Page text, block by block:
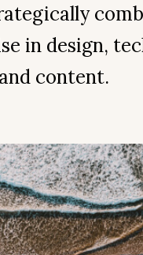
in design,
content.